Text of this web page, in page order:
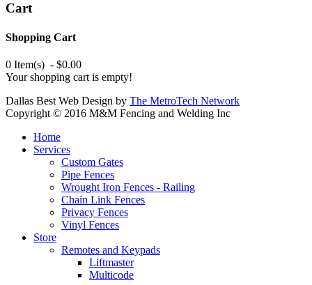
Cart
Shopping Cart
0 Item(s) - $0.00
Your shopping cart is empty!
Dallas Best Web Design by The MetroTech Network
Copyright © 2016 M&M Fencing and Welding Inc
Home
Services
Custom Gates
Pipe Fences
Wrought Iron Fences - Railing
Chain Link Fences
Privacy Fences
Vinyl Fences
Store
Remotes and Keypads
Liftmaster
Multicode